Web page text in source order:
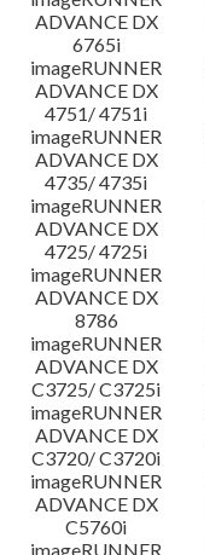
ADVANCE DX
6765i
imageRUNNER
ADVANCE DX
4751/ 4751i
imageRUNNER
ADVANCE DX
4735/ 4735i
imageRUNNER
ADVANCE DX
4725/ 4725i
imageRUNNER
ADVANCE DX
8786
imageRUNNER
ADVANCE DX
C3725/ C3725i
imageRUNNER
ADVANCE DX
C3720/ C3720i
imageRUNNER
ADVANCE DX
C5760i
imageRUNNER